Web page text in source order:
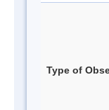
Type of